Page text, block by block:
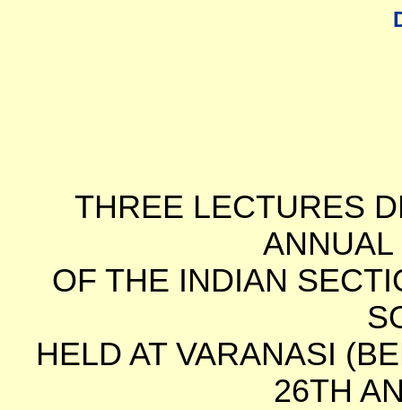
THREE LECTURES
OF THE INDIAN
HELD AT VARANASI
26TH